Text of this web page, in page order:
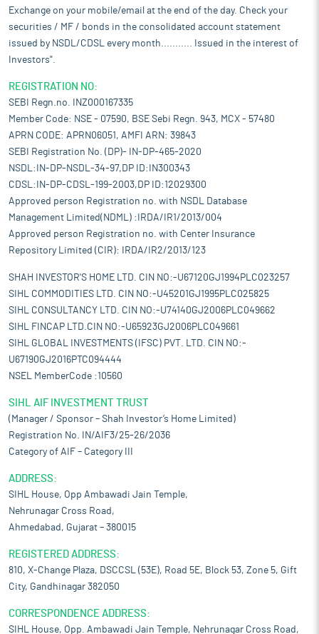
Exchange on your mobile/email at the end of the day. Check your
securities / MF / bonds in the consolidated account statement
issued by NSDL/CDSL every month........... Issued in the interest of
Investors".
REGISTRATION NO:
SEBI Regn.no. INZ000167335
Member Code: NSE - 07590, BSE Sebi Regn. 943, MCX - 57480
APRN CODE: APRN06051, AMFI ARN: 39843
SEBI Registration No. (DP)- IN-DP-465-2020
NSDL:IN-DP-NSDL-34-97,DP ID:IN300343
CDSL:IN-DP-CDSL-199-2003,DP ID:12029300
Approved person Registration no. with NSDL Database
Management Limited(NDML) :IRDA/IR1/2013/004
Approved person Registration no. with Center Insurance
Repository Limited (CIR): IRDA/IR2/2013/123
SHAH INVESTOR'S HOME LTD. CIN NO:-U67120GJ1994PLC023257
SIHL COMMODITIES LTD. CIN NO:-U45201GJ1995PLC025825
SIHL CONSULTANCY LTD. CIN NO:-U74140GJ2006PLC049662
SIHL FINCAP LTD.CIN NO:-U65923GJ2006PLC049661
SIHL GLOBAL INVESTMENTS (IFSC) PVT. LTD. CIN NO:-
U67190GJ2016PTC094444
NSEL MemberCode :10560
SIHL AIF INVESTMENT TRUST
(Manager / Sponsor – Shah Investor’s Home Limited)
Registration No. IN/AIF3/25-26/2036
Category of AIF – Category III
ADDRESS:
SIHL House, Opp Ambawadi Jain Temple,
Nehrunagar Cross Road,
Ahmedabad, Gujarat – 380015
REGISTERED ADDRESS:
810, X-Change Plaza, DSCCSL (53E), Road 5E, Block 53, Zone 5, Gift
City, Gandhinagar 382050
CORRESPONDENCE ADDRESS:
SIHL House, Opp. Ambawadi Jain Temple, Nehrunagar Cross Road,